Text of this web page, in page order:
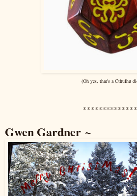
(Oh yes, that's a Cthulhu
**************
Gwen Gardner ~